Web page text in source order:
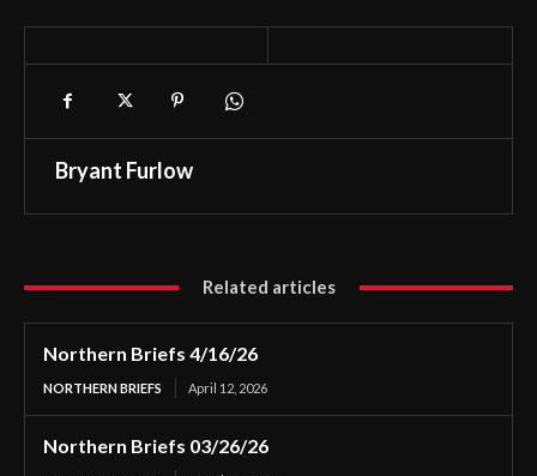
Bryant Furlow
Related articles
Northern Briefs 4/16/26
NORTHERN BRIEFS April 12, 2026
Northern Briefs 03/26/26